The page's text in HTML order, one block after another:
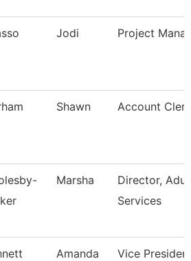
Jodi Project
Shawn Account
Marsha
Director,
Services
Amanda Vice